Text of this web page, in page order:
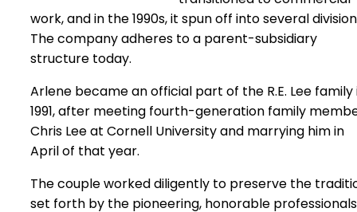
work, and in the 1990s, it spun off into several
The company adheres to a parent-subsidiary
structure today.
Arlene became an official part of the R.E. Lee family
1991, after meeting fourth-generation family
Chris Lee at Cornell University and marrying him in
April of that year.
The couple worked diligently to preserve the
set forth by the pioneering, honorable professionals